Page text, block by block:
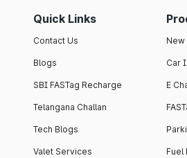
Quick Links
Contact Us
Blogs
SBI FASTag Recharge
Telangana Challan
Tech Blogs
Valet Services
New
Car
E
Fuel